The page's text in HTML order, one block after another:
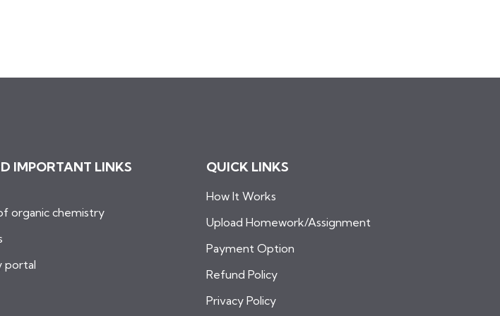
IMPORTANT LINKS
organic chemistry
portal
QUICK LINKS
How It Works
Upload Homework/Assignment
Payment Option
Refund Policy
Privacy Policy